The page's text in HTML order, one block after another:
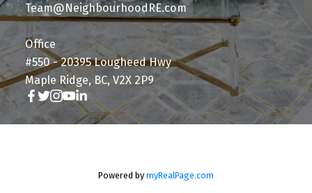
Team@NeighbourhoodRE.com
Office
#550 - 20395 Lougheed Hwy
Maple Ridge, BC, V2X 2P9
Powered by myRealPage.com